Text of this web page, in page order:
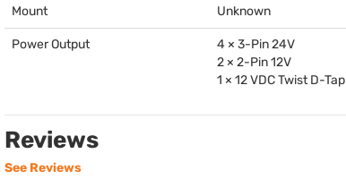
Mount Unknown
Power Output
4 × 3-Pin 24V
2 × 2-Pin 12V
1 × 12VDCTwist D-Tap
Reviews
See Reviews